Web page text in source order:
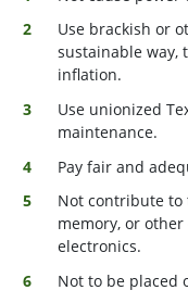
Use brackish or
sustainable way,
inflation.
Use unionized
maintenance.
Pay fair and
Not contribute to
memory, or
electronics.
Not to be placed